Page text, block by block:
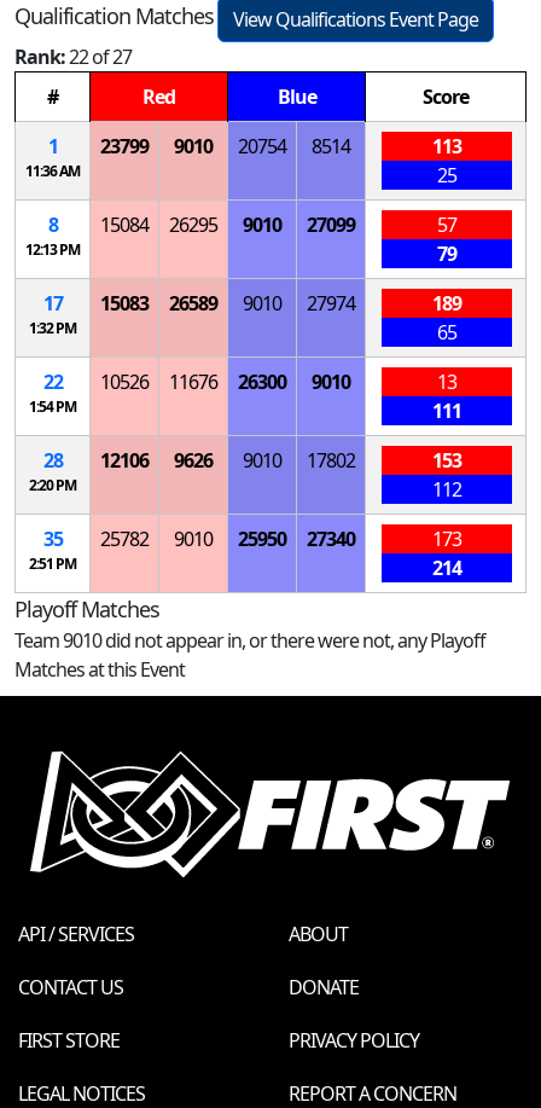
Qualification Matches
View Qualifications Event Page
Rank:22 of 27
#
Red Blue
Score
1
11:36 AM
23799 9010 20754 8514
113
25
8
12:13 PM
15084 26295 9010 27099
57
79
17
1:32 PM
15083 26589 9010 27974
189
65
22
1:54 PM
10526 11676 26300 9010
13
111
28
2:20 PM
12106 9626 9010 17802
153
112
35
2:51 PM
25782 9010 25950 27340
173
214
Playoff Matches
Team 9010 did not appear in, or there were not, any Playoff
Matches at this Event
API / SERVICES
ABOUT
CONTACT US
DONATE
FIRST STORE
PRIVACY POLICY
LEGAL NOTICES
REPORT A CONCERN